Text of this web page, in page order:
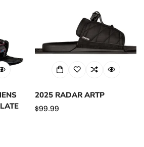
2025 RADAR ARTP
Regular
$99.99